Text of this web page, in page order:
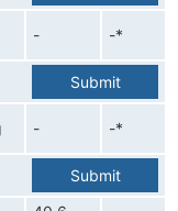
- -*
Submit
- -*
Submit